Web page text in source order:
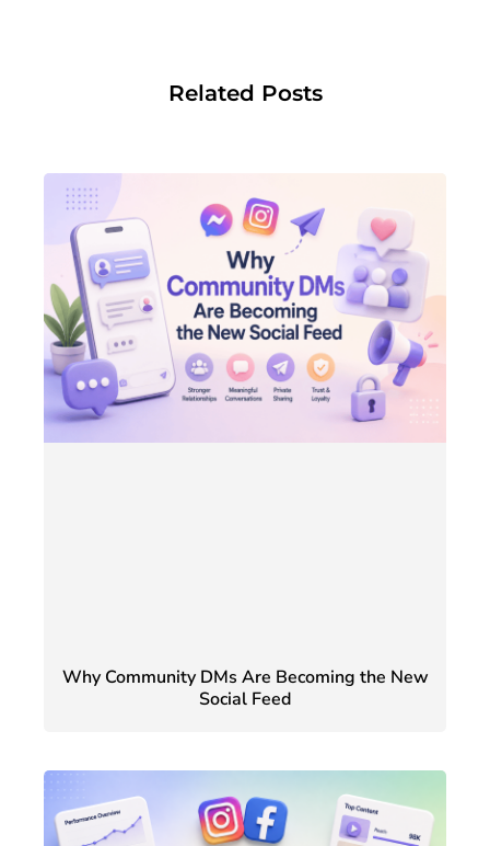
Related Posts
Why Community DMs Are Becoming the New
Social Feed